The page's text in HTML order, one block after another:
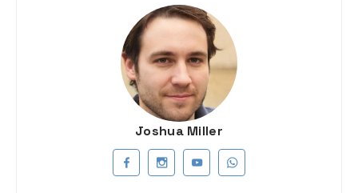
Joshua Miller